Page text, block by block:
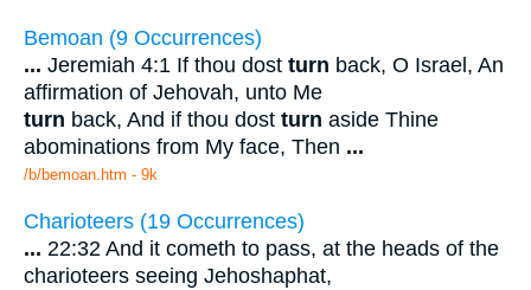
Bemoan (9 Occurrences)
... Jeremiah 4:1 If thou dost turn back, O Israel, An
affirmation of Jehovah, unto Me
turn back, And if thou dost turn aside Thine
abominations from My face, Then ...
/b/bemoan.htm - 9k
Charioteers (19 Occurrences)
... 22:32 And it cometh to pass, at the heads of the
charioteers seeing Jehoshaphat,